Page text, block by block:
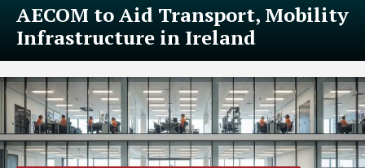
AECOM to Aid Transport, Mobility
Infrastructure in Ireland